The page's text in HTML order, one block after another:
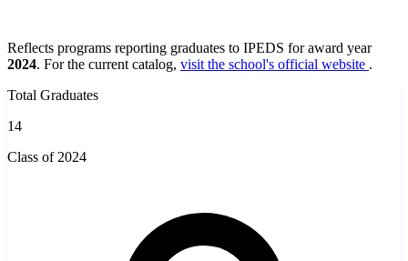
Reflects programs reporting graduates to IPEDS for award year
2024. For the current catalog, visit the school's official website .
Total Graduates
14
Class of 2024